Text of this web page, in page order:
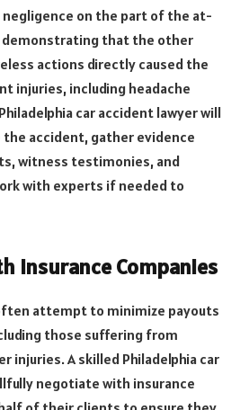
on the part of the at-
demonstrating that the other
actions directly caused the
injuries, including headache
car accident lawyer will
accident, gather evidence
witness testimonies, and
with experts if needed to
Insurance Companies
attempt to minimize payouts
those suffering from
injuries. A skilled Philadelphia car
negotiate with insurance